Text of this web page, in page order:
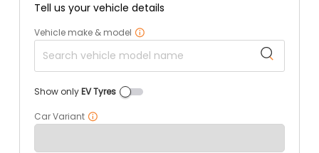
Tell us your vehicle details
Vehicle make & model
Show onlyEV Tyres
Car Variant